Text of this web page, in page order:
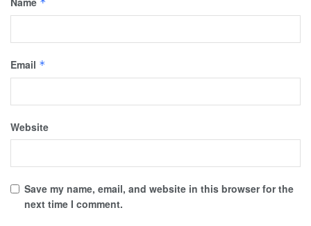
Email *
Website
Save my name, email, and website in this browser for the
next time I comment.